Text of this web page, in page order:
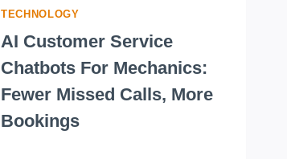
TECHNOLOGY
AI Customer Service
Chatbots For Mechanics:
Fewer Missed Calls, More
Bookings